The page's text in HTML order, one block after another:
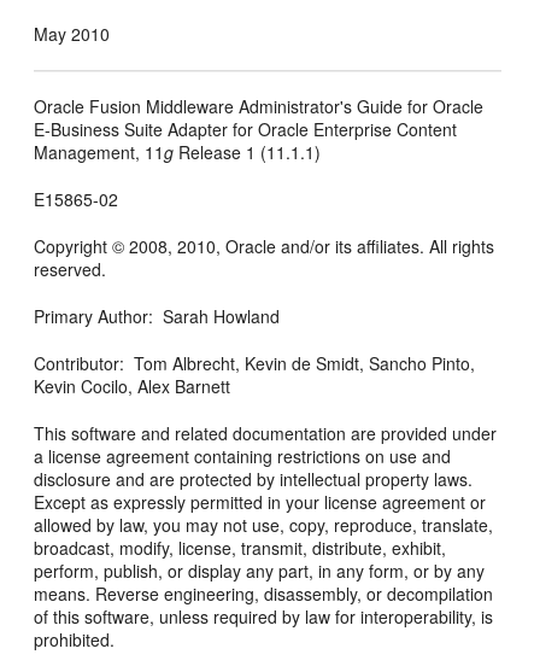
May 2010
Oracle Fusion Middleware Administrator's Guide for Oracle
E-Business Suite Adapter for Oracle Enterprise Content
Management, 11g Release 1 (11.1.1)
E15865-02
Copyright © 2008, 2010, Oracle and/or its affiliates. All rights
reserved.
Primary Author: Sarah Howland
Contributor: Tom Albrecht, Kevin de Smidt, Sancho Pinto,
Kevin Cocilo, Alex Barnett
This software and related documentation are provided under
a license agreement containing restrictions on use and
disclosure and are protected by intellectual property laws.
Except as expressly permitted in your license agreement or
allowed by law, you may not use, copy, reproduce, translate,
broadcast, modify, license, transmit, distribute, exhibit,
perform, publish, or display any part, in any form, or by any
means. Reverse engineering, disassembly, or decompilation
of this software, unless required by law for interoperability, is
prohibited.